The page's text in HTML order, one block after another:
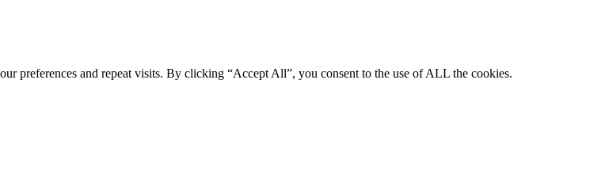
preferences and repeat visits. By clicking “Accept All”, you consent to the use of ALL the cookies.